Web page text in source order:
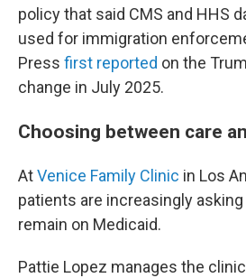
policy that said CMS and HHS
used for immigration
Press first reported on the
change in July 2025.
Choosing between care
AtVenice Family Clinic in Los
patients are increasingly
remain on Medicaid.
Pattie Lopez manages the